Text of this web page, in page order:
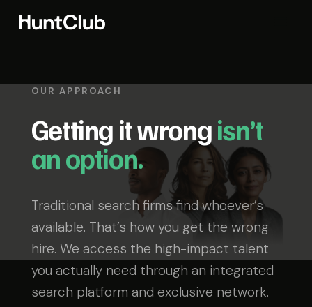
OUR APPROACH
Getting it wrongisn’t
an option.
Traditional search firms find whoever’s
available. That’s how you get the wrong
hire. We access the high-impact talent
you actually need through an integrated
search platform and exclusive network.